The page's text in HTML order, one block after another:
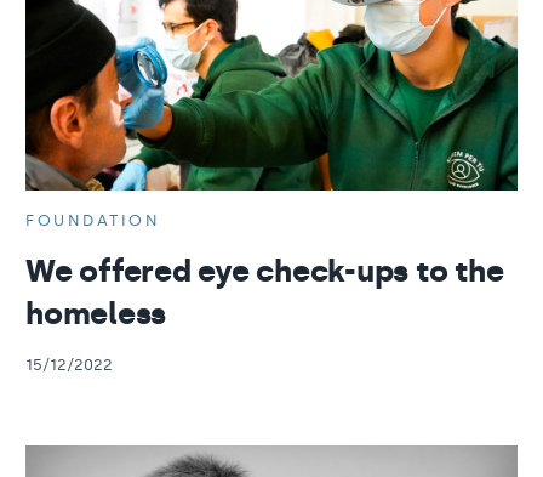
FOUNDATION
We offered eye check-ups to the
homeless
15/12/2022